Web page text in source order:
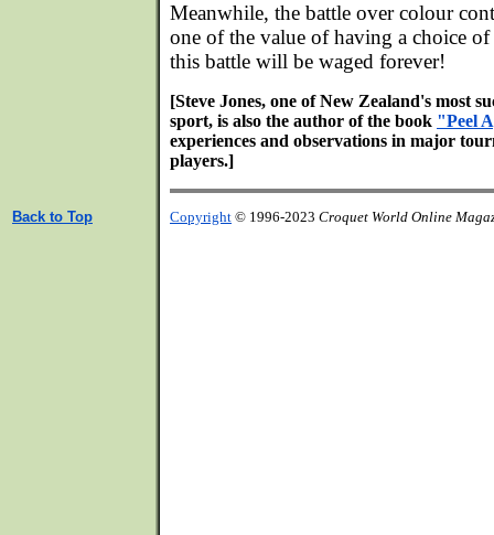
Meanwhile, the battle over colour
one of the value of having a choice
this battle will be waged forever!
[Steve Jones, one of New Zealand's most
sport, is also the author of the book "Peel
experiences and observations in major
players.]
Back to Top Copyright © 1996-2023 Croquet World Online